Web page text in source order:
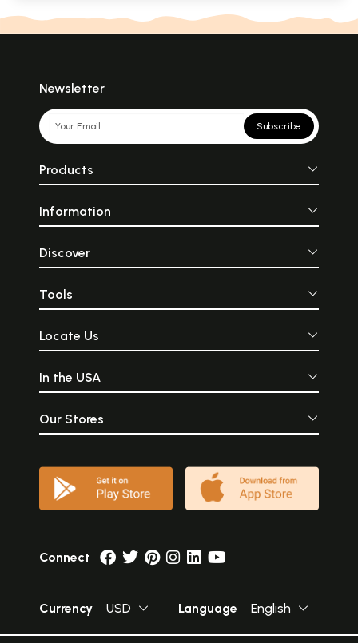
Newsletter
Subscribe
Products
Information
Discover
Tools
Locate Us
In the USA
Our Stores
Connect
Currency USD Language English